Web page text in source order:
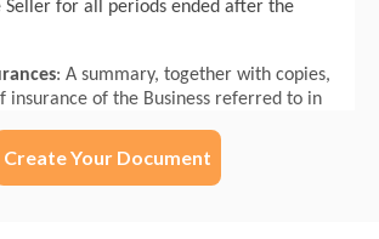
Create Your Document